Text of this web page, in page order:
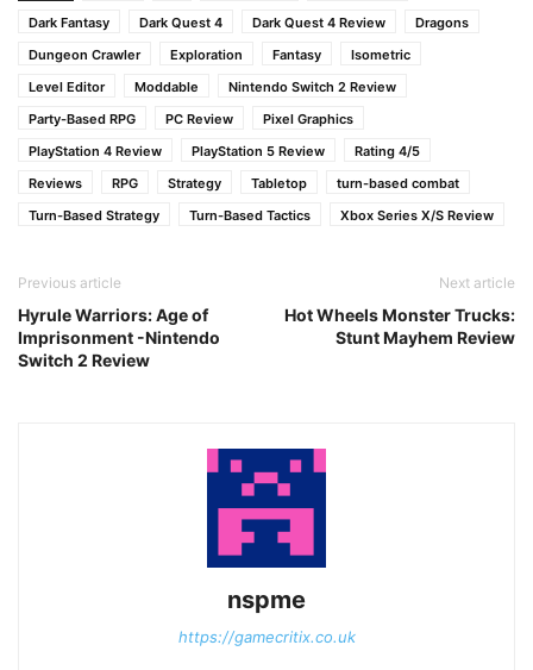
Dark Fantasy
Dark Quest 4 Dark Quest 4 Review
Dragons
Dungeon Crawler
Exploration Fantasy
Isometric
Level Editor
Moddable
Nintendo Switch 2 Review
Party-Based RPG
PC Review
Pixel Graphics
PlayStation 4 Review
PlayStation 5 Review
Rating 4/5
Reviews
RPG Strategy Tabletop
turn-based combat
Turn-Based Strategy
Turn-Based Tactics Xbox Series X/S Review
Previous article
Hyrule Warriors: Age of
Imprisonment -Nintendo
Switch 2 Review
Next article
Hot Wheels Monster Trucks:
Stunt Mayhem Review
nspme
https://gamecritix.co.uk